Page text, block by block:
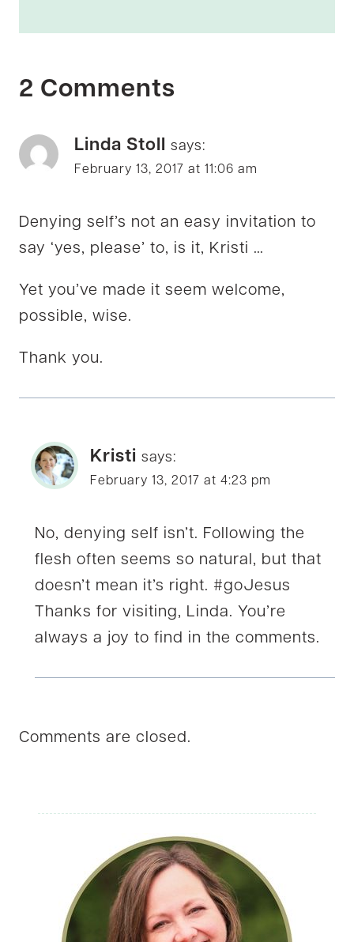
2 Comments
Linda Stoll says:
February 13, 2017 at 11:06 am
Denying self’s not an easy invitation to
say ‘yes, please’ to, is it, Kristi …
Yet you’ve made it seem welcome,
possible, wise.
Thank you.
Kristi says:
February 13, 2017 at 4:23 pm
No, denying self isn’t. Following the
flesh often seems so natural, but that
doesn’t mean it’s right. #goJesus
Thanks for visiting, Linda. You’re
always a joy to find in the comments.
Comments are closed.